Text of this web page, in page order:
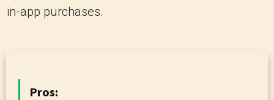
in-app purchases.
Pros: